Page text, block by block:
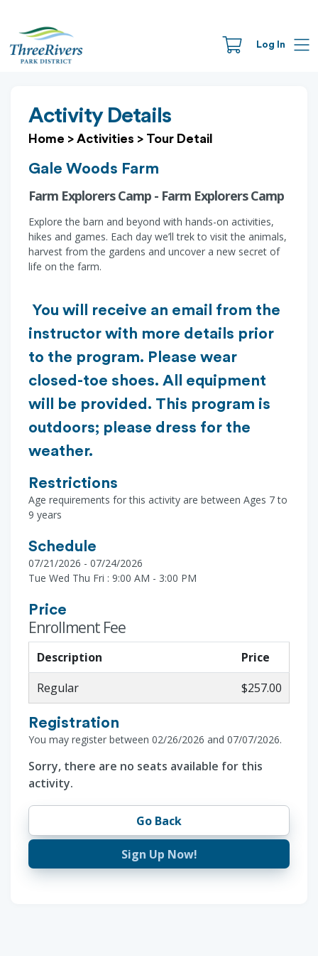
Log In
Activity Details
Home > Activities > Tour Detail
Gale Woods Farm
Farm Explorers Camp - Farm Explorers Camp
Explore the barn and beyond with hands-on activities,
hikes and games. Each day we’ll trek to visit the animals,
harvest from the gardens and uncover a new secret of
life on the farm.
You will receive an email from the
instructor with more details prior
to the program. Please wear
closed-toe shoes. All equipment
will be provided. This program is
outdoors; please dress for the
weather.
Restrictions
Age requirements for this activity are between Ages 7 to
9 years
Schedule
07/21/2026 - 07/24/2026
Tue Wed Thu Fri : 9:00 AM - 3:00 PM
Price
Enrollment Fee
Description
Price
Regular
$257.00
Registration
You may register between 02/26/2026 and 07/07/2026.
Sorry, there are no seats available for this
activity.
Go Back
Sign Up Now!